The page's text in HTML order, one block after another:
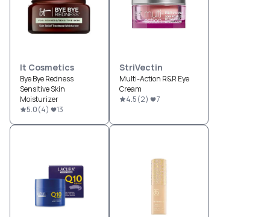
It Cosmetics
Bye Bye Redness
Sensitive Skin
Moisturizer
5.0(4) 13
StriVectin
Multi-Action R&R Eye
Cream
4.5(2) 7